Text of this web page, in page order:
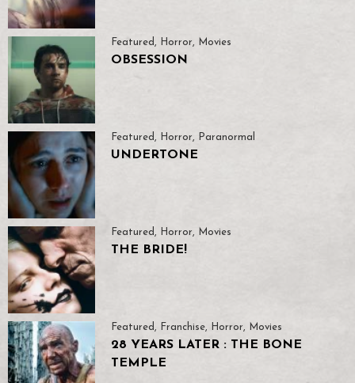
Featured , Horror, Movies
OBSESSION
Featured , Horror, Paranormal
UNDERTONE
Featured , Horror, Movies
THE BRIDE!
Featured , Franchise, Horror, Movies
28 YEARS LATER : THE BONE
TEMPLE